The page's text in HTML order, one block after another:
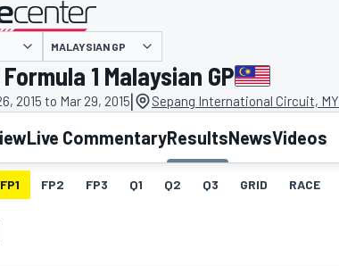
presented by
MALAYSIAN GP
1 Malaysian GP
2015 to Mar 29, 2015| Sepang International Circuit, MY
Live CommentaryResultsNewsVideos
FP1 FP2 FP3 Q1 Q2 Q3 GRID RACE